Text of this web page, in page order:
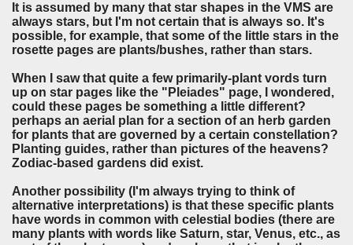
It is assumed by many that star shapes in the VMS are
always stars, but I'm not certain that is always so. It's
possible, for example, that some of the little stars in the
rosette pages are plants/bushes, rather than stars.
When I saw that quite a few primarily-plant vords turn
up on star pages like the "Pleiades" page, I wondered,
could these pages be something a little different?
perhaps an aerial plan for a section of an herb garden
for plants that are governed by a certain constellation?
Planting guides, rather than pictures of the heavens?
Zodiac-based gardens did exist.
Another possibility (I'm always trying to think of
alternative interpretations) is that these specific plants
have words in common with celestial bodies (there are
many plants with words like Saturn, star, Venus, etc., as